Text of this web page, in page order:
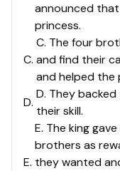
announced
princess.
C.
C. The four
and find their
and helped the
D.
D. They
their skill.
E.
E. The king
brothers as
they wanted